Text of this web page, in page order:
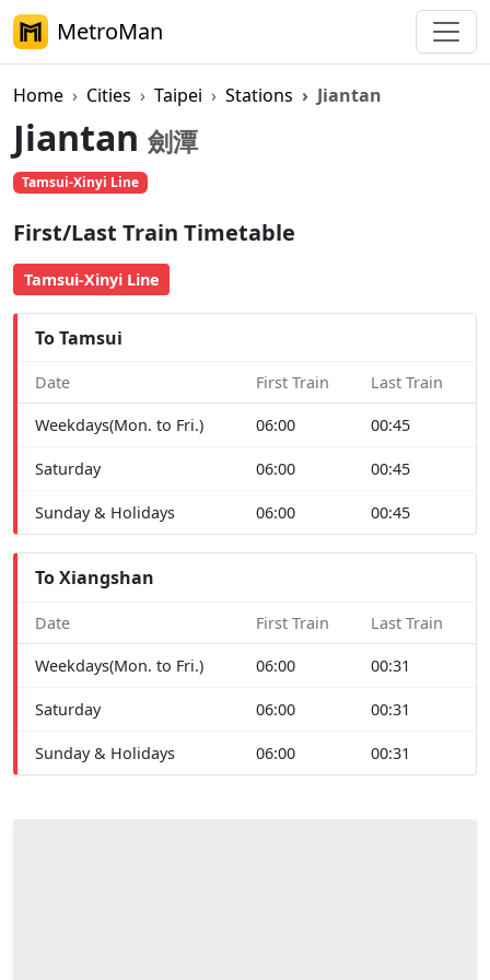
MetroMan
Home Cities Taipei Stations Jiantan
Jiantan 劍潭
Tamsui-Xinyi Line
First/Last Train Timetable
Tamsui-Xinyi Line
To Tamsui
Date First Train Last Train
Weekdays(Mon. to Fri.) 06:00 00:45
Saturday 06:00 00:45
Sunday & Holidays 06:00 00:45
To Xiangshan
Date First Train Last Train
Weekdays(Mon. to Fri.) 06:00 00:31
Saturday 06:00 00:31
Sunday & Holidays 06:00 00:31